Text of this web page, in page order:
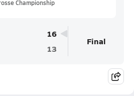
Championship
16
13
Final